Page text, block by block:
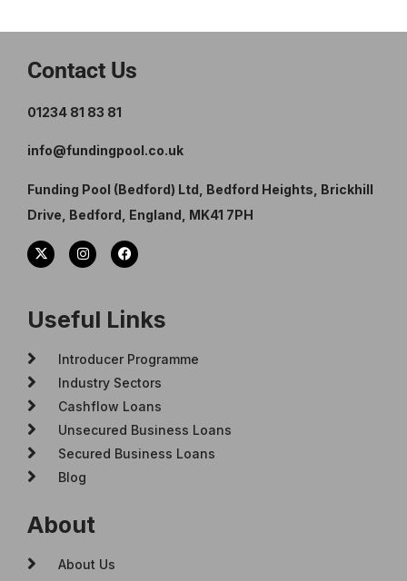
About
About Us
Useful Links
Introducer Programme
Industry Sectors
Cashflow Loans
Unsecured Business Loans
Secured Business Loans
Blog
Contact Us
01234 81 83 81
info@fundingpool.co.uk
Funding Pool (Bedford) Ltd, Bedford Heights, Brickhill
Drive, Bedford, England, MK41 7PH